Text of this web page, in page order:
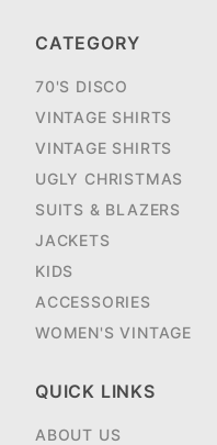
CATEGORY
70'S DISCO
VINTAGE SHIRTS
VINTAGE SHIRTS
UGLY CHRISTMAS
SUITS & BLAZERS
JACKETS
KIDS
ACCESSORIES
WOMEN'S VINTAGE
QUICK LINKS
ABOUT US